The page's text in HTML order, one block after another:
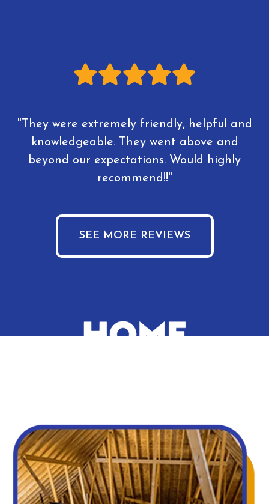
"They were extremely friendly, helpful and
knowledgeable. They went above and
beyond our expectations. Would highly
recommend!!"
SEE MORE REVIEWS